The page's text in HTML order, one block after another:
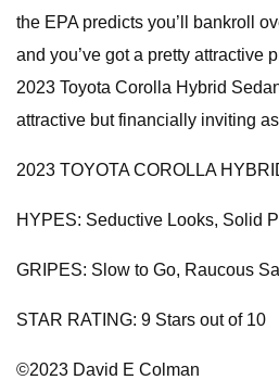
the EPA predicts you’ll bankroll
and you’ve got a pretty attractive
2023 Toyota Corolla Hybrid
attractive but financially inviting
2023 TOYOTA COROLLA
HYPES: Seductive Looks, Solid
GRIPES: Slow to Go, Raucous
STAR RATING: 9 Stars out of 10
©2023 David E Colman